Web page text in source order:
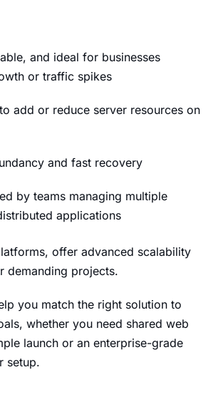
and ideal for businesses
or traffic spikes
add or reduce server resources on
and fast recovery
by teams managing multiple
applications
offer advanced scalability
demanding projects.
you match the right solution to
whether you need shared web
launch or an enterprise-grade
setup.